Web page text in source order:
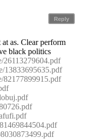
Reply
as. Clear perform
black politics
26113279604.pdf
13833695635.pdf
82177899915.pdf